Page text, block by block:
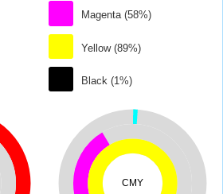
Magenta (58%)
Yellow (89%)
Black (1%)
CMY